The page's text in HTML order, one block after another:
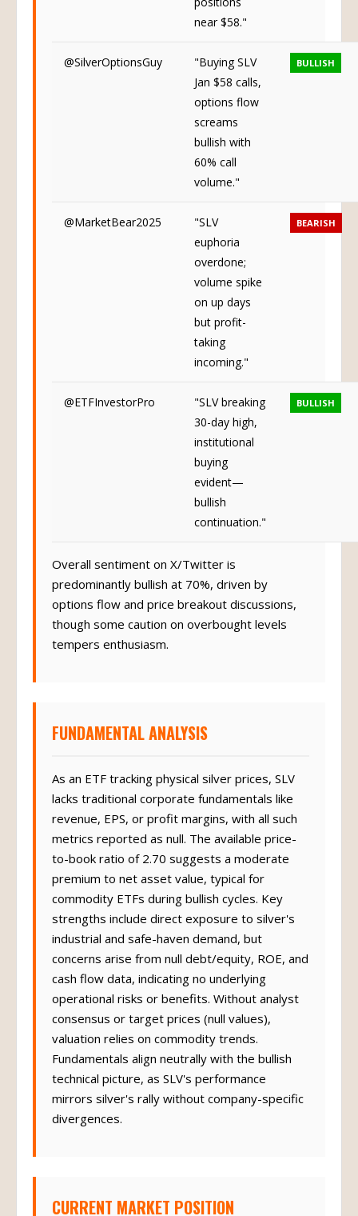
positions
near $58."
@SilverOptionsGuy
"Buying SLV
Jan $58 calls,
options flow
screams
bullish with
60% call
volume."
BULLISH
@MarketBear2025
"SLV
euphoria
overdone;
volume spike
on up days
but profit-
taking
incoming."
BEARISH
@ETFInvestorPro
"SLV breaking
30-day high,
institutional
buying
evident—
bullish
continuation."
BULLISH
Overall sentiment on X/Twitter is
predominantly bullish at 70%, driven by
options flow and price breakout discussions,
though some caution on overbought levels
tempers enthusiasm.
FUNDAMENTAL ANALYSIS
As an ETF tracking physical silver prices, SLV
lacks traditional corporate fundamentals like
revenue, EPS, or profit margins, with all such
metrics reported as null. The available price-
to-book ratio of 2.70 suggests a moderate
premium to net asset value, typical for
commodity ETFs during bullish cycles. Key
strengths include direct exposure to silver's
industrial and safe-haven demand, but
concerns arise from null debt/equity, ROE, and
cash flow data, indicating no underlying
operational risks or benefits. Without analyst
consensus or target prices (null values),
valuation relies on commodity trends.
Fundamentals align neutrally with the bullish
technical picture, as SLV's performance
mirrors silver's rally without company-specific
divergences.